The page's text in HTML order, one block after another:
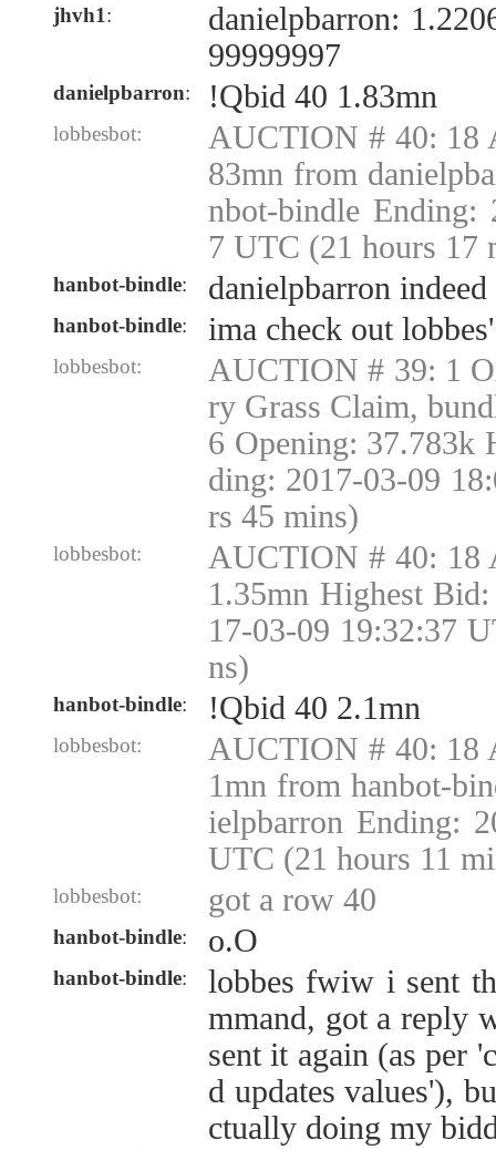
jhvh1:
danielpbarron:
99999997
danielpbarron: !Qbid 40 1.83mn
lobbesbot:
AUCTION # 40: 18
83mn from
nbot-bindle Ending:
7 UTC (21 hours 17
hanbot-bindle: danielpbarron indeed
hanbot-bindle: ima check out
lobbesbot:
AUCTION # 39: 1
ry Grass Claim,
6 Opening: 37.783k
ding: 2017-03-09
rs 45 mins)
lobbesbot:
AUCTION # 40: 18
1.35mn Highest
17-03-09 19:32:37
ns)
hanbot-bindle: !Qbid 40 2.1mn
lobbesbot:
AUCTION # 40: 18
1mn from hanbot-
ielpbarron Ending:
UTC (21 hours 11
lobbesbot: got a row 40
hanbot-bindle: o.O
hanbot-bindle:
lobbes fwiw i sent
mmand, got a reply
sent it again (as per
d updates values'),
ctually doing my